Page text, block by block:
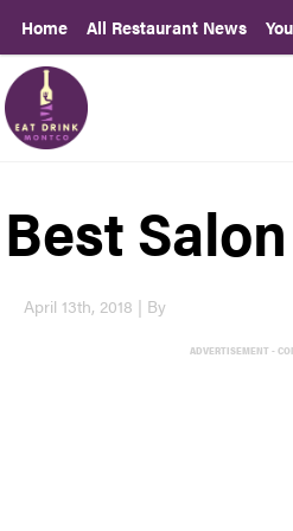
Home All Restaurant News
Best Salon
April 13th, 2018 | By
ADVERTISEMENT -